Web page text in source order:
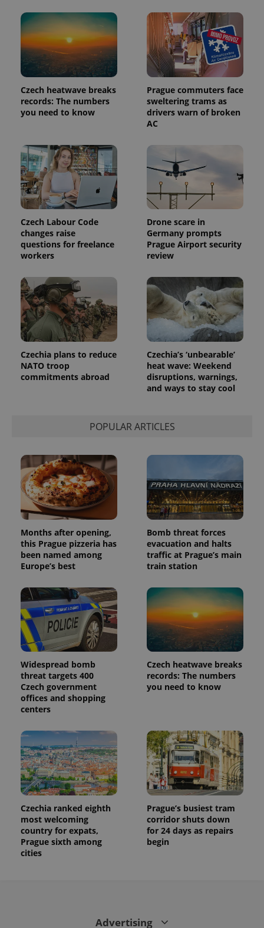
Czech heatwave breaks
records: The numbers
you need to know
Prague commuters face
sweltering trams as
drivers warn of broken
AC
Czech Labour Code
changes raise
questions for freelance
workers
Drone scare in
Germany prompts
Prague Airport security
review
Czechia plans to reduce
NATO troop
commitments abroad
Czechia’s ‘unbearable’
heat wave: Weekend
disruptions, warnings,
and ways to stay cool
POPULAR ARTICLES
Months after opening,
this Prague pizzeria has
been named among
Europe’s best
Bomb threat forces
evacuation and halts
traffic at Prague’s main
train station
Widespread bomb
threat targets 400
Czech government
offices and shopping
centers
Czech heatwave breaks
records: The numbers
you need to know
Czechia ranked eighth
most welcoming
country for expats,
Prague sixth among
cities
Prague’s busiest tram
corridor shuts down
for 24 days as repairs
begin
Advertising
month
name is
associated
with
Google
Universal
Analytics -
which is a
significant
update to
Google's
more
commonly
used
distinguish
unique
users by
randomly
generated
number as
a client
identifier. It
is included
in each
page
calculate
visitor,
session
and
campaign
data for
the sites
analytics
reports.
_ga_LSHBD1S1X4
1 year 1
month
This cookie
is used by
Google
Analytics to
persist
_fbp
Meta
Platform
Inc.
.expats.cz
3 months
Used by
Facebook to
deliver a
series of
advertisement
products such
as real time
third party
advertisers